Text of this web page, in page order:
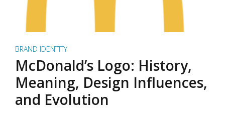
BRAND IDENTITY
McDonald’s Logo: History,
Meaning, Design Influences,
and Evolution